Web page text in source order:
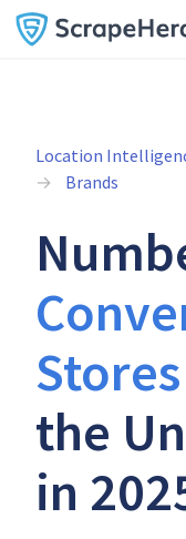
Location
Brands
Stores
the
in